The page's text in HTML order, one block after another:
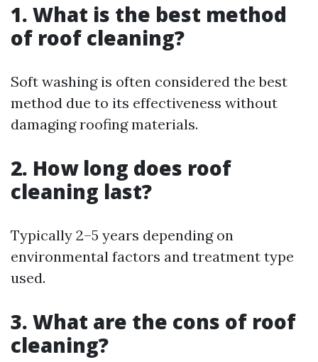
1. What is the best method
of roof cleaning?
Soft washing is often considered the best
method due to its effectiveness without
damaging roofing materials.
2. How long does roof
cleaning last?
Typically 2–5 years depending on
environmental factors and treatment type
used.
3. What are the cons of roof
cleaning?